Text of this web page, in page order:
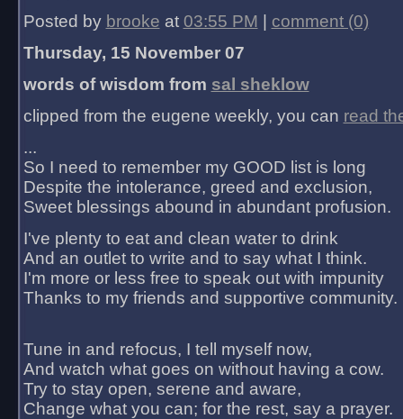
Posted by brooke at 03:55 PM
comment (0)
Thursday, 15 November 07
words of wisdom from sal sheklow
clipped from the eugene weekly, you can read
...
So I need to remember my GOOD list is long
Despite the intolerance, greed and exclusion,
Sweet blessings abound in abundant profusion.
I've plenty to eat and clean water to drink
And an outlet to write and to say what I think.
I'm more or less free to speak out with impunity
Thanks to my friends and supportive community.
Tune in and refocus, I tell myself now,
And watch what goes on without having a cow.
Try to stay open, serene and aware,
Change what you can; for the rest, say a prayer.